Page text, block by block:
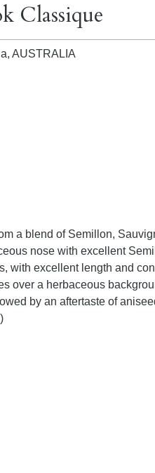
Classique
AUSTRALIA
a blend of Semillon,
nose with excellent
with excellent length and
over a herbaceous
by an aftertaste of